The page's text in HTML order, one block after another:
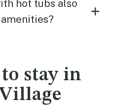
hot tubs also
stay in